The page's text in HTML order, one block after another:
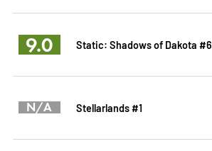
9.0 Static: Shadows of Dakota #6
N/A Stellarlands #1